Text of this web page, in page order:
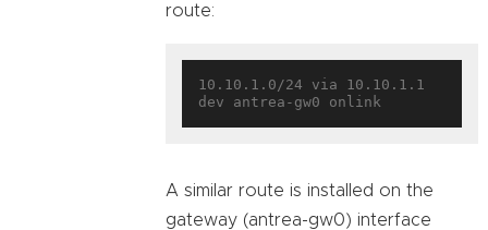
route:
10.10.1.0/24 via 10.10.1.1
A similar route is installed on the
gateway (antrea-gw0) interface